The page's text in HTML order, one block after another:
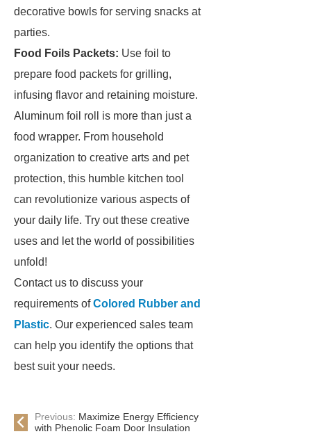
decorative bowls for serving snacks at
parties.
Food Foils Packets: Use foil to
prepare food packets for grilling,
infusing flavor and retaining moisture.
Aluminum foil roll is more than just a
food wrapper. From household
organization to creative arts and pet
protection, this humble kitchen tool
can revolutionize various aspects of
your daily life. Try out these creative
uses and let the world of possibilities
unfold!
Contact us to discuss your
requirements ofColored Rubber and
Plastic. Our experienced sales team
can help you identify the options that
best suit your needs.
Previous: Maximize Energy Efficiency
with Phenolic Foam Door Insulation